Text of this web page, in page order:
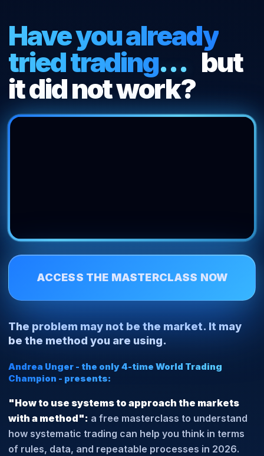
Have you already
tried trading... but
it did not work?
ACCESS THE MASTERCLASS NOW
The problem may not be the market. It may
be the method you are using.
Andrea Unger - the only 4-time World Trading
Champion - presents:
"How to use systems to approach the markets
with a method": a free masterclass to understand
how systematic trading can help you think in terms
of rules, data, and repeatable processes in 2026.
Started